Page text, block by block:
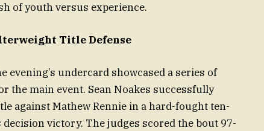
of youth versus experience.
Title Defense
undercard showcased a series of
the main event. Sean Noakes successfully
against Mathew Rennie in a hard-fought ten-
victory. The judges scored the bout 97-